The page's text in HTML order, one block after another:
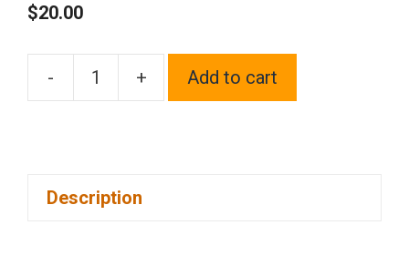
$20.00
-
One
+ Add to cart
Description